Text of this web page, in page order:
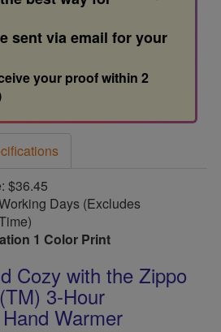
sent via email for your
your proof within 2
$36.45
Days (Excludes
1 Color Print
Cozy with the Zippo
3-Hour
Warmer